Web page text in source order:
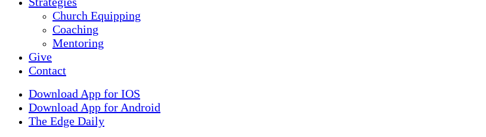
Church Equipping
Coaching
Mentoring
Give
Contact
Download App for IOS
Download App for Android
The Edge Daily